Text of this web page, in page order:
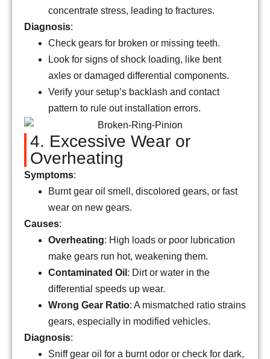
concentrate stress, leading to fractures.
Diagnosis:
Check gears for broken or missing teeth.
Look for signs of shock loading, like bent
axles or damaged differential components.
Verify your setup’s backlash and contact
pattern to rule out installation errors.
4. Excessive Wear or
Overheating
Symptoms:
Burnt gear oil smell, discolored gears, or fast
wear on new gears.
Causes:
Overheating: High loads or poor lubrication
make gears run hot, weakening them.
Contaminated Oil : Dirt or water in the
differential speeds up wear.
Wrong Gear Ratio: A mismatched ratio strains
gears, especially in modified vehicles.
Diagnosis:
Sniff gear oil for a burnt odor or check for dark,